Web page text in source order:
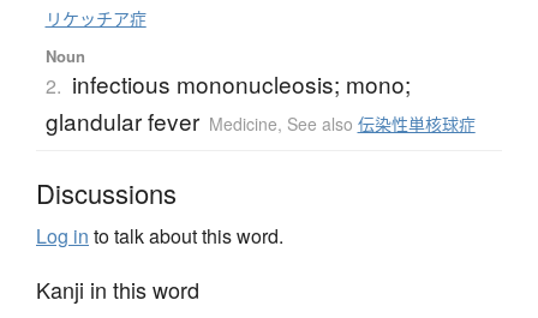
リケッチア症
Noun
2. infectious mononucleosis; mono;
glandular fever Medicine, See also 伝染性単核球症
Discussions
Log in to talk about this word.
Kanji in this word